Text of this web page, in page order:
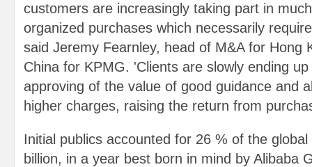
customers are increasingly taking part in
organized purchases which necessarily
said Jeremy Fearnley, head of M&A for Hong
China for KPMG. 'Clients are slowly ending
approving of the value of good guidance and
higher charges, raising the return from
Initial publics accounted for 26 % of the
billion, in a year best born in mind by Alibaba